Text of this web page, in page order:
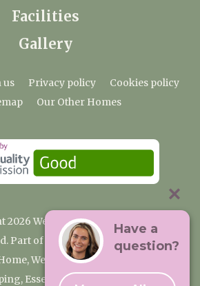
Facilities
Gallery
us Privacy policy
Cookies policy
Our Other Homes
Weald Hall Care Home
Part of the Premium Care Group
Weald Hall Lane, Thornwood,
Essex, CM16 6ND
Have a
question?